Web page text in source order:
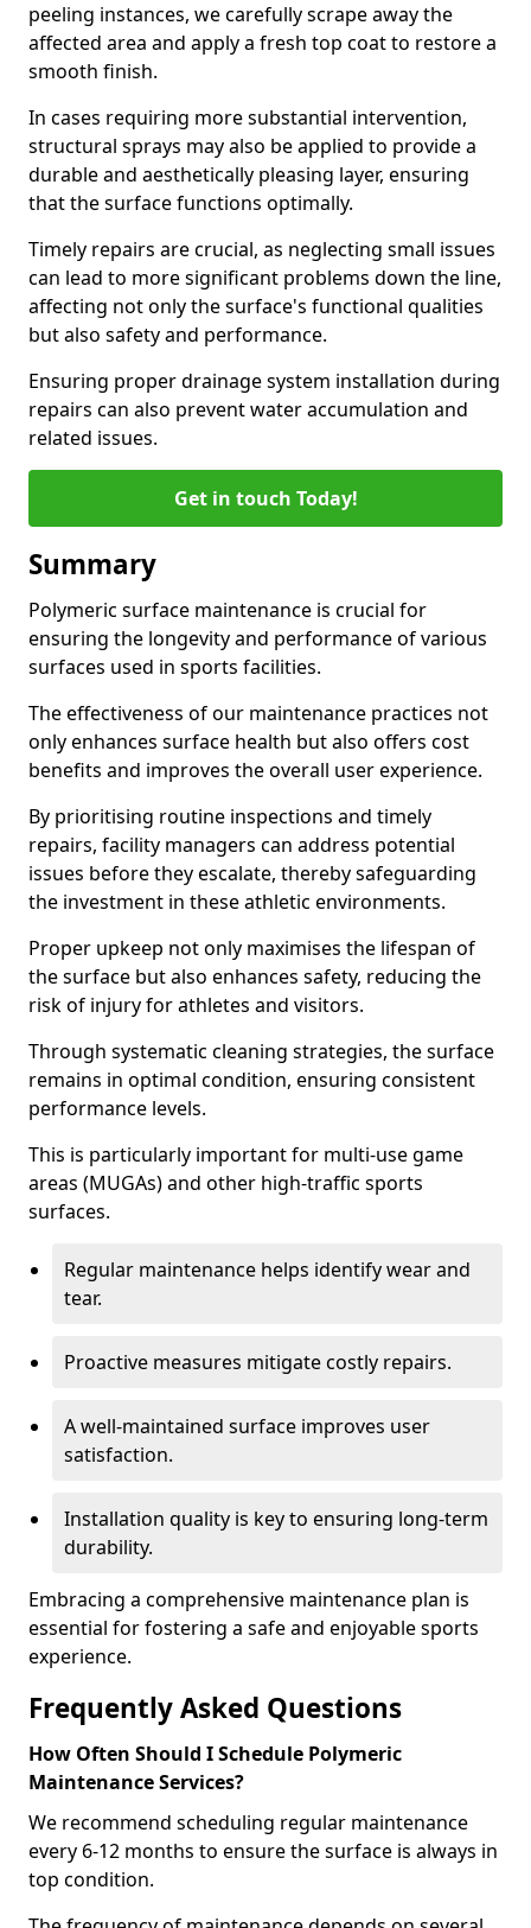
peeling instances, we carefully scrape away the
affected area and apply a fresh top coat to restore a
smooth finish.
In cases requiring more substantial intervention,
structural sprays may also be applied to provide a
durable and aesthetically pleasing layer, ensuring
that the surface functions optimally.
Timely repairs are crucial, as neglecting small issues
can lead to more significant problems down the line,
affecting not only the surface's functional qualities
but also safety and performance.
Ensuring proper drainage system installation during
repairs can also prevent water accumulation and
related issues.
Get in touch Today!
Summary
Polymeric surface maintenance is crucial for
ensuring the longevity and performance of various
surfaces used in sports facilities.
The effectiveness of our maintenance practices not
only enhances surface health but also offers cost
benefits and improves the overall user experience.
By prioritising routine inspections and timely
repairs, facility managers can address potential
issues before they escalate, thereby safeguarding
the investment in these athletic environments.
Proper upkeep not only maximises the lifespan of
the surface but also enhances safety, reducing the
risk of injury for athletes and visitors.
Through systematic cleaning strategies, the surface
remains in optimal condition, ensuring consistent
performance levels.
This is particularly important for multi-use game
areas (MUGAs) and other high-traffic sports
surfaces.
Regular maintenance helps identify wear and
tear.
Proactive measures mitigate costly repairs.
A well-maintained surface improves user
satisfaction.
Installation quality is key to ensuring long-term
durability.
Embracing a comprehensive maintenance plan is
essential for fostering a safe and enjoyable sports
experience.
Frequently Asked Questions
How Often Should I Schedule Polymeric
Maintenance Services?
We recommend scheduling regular maintenance
every 6-12 months to ensure the surface is always in
top condition.